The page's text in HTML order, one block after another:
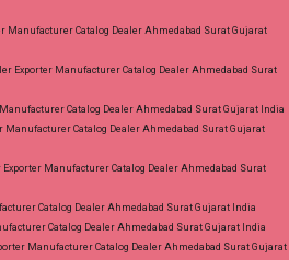
Manufacturer Catalog Dealer Ahmedabad Surat Gujarat
Exporter Manufacturer Catalog Dealer Ahmedabad Surat
Catalog Dealer Ahmedabad Surat Gujarat India
Manufacturer Catalog Dealer Ahmedabad Surat Gujarat
Manufacturer Catalog Dealer Ahmedabad Surat
Catalog Dealer Ahmedabad Surat Gujarat India
Catalog Dealer Ahmedabad Surat Gujarat India
Manufacturer Catalog Dealer Ahmedabad Surat Gujarat